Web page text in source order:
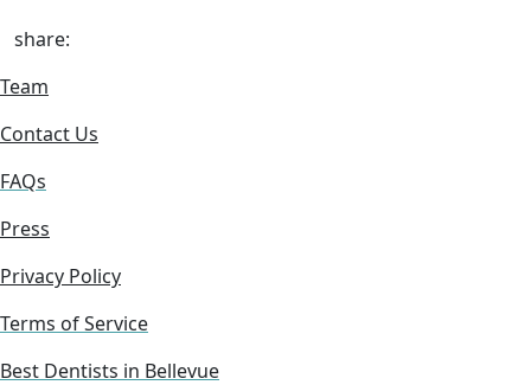
share:
Team
Contact Us
FAQs
Press
Privacy Policy
Terms of Service
Best Dentists in Bellevue